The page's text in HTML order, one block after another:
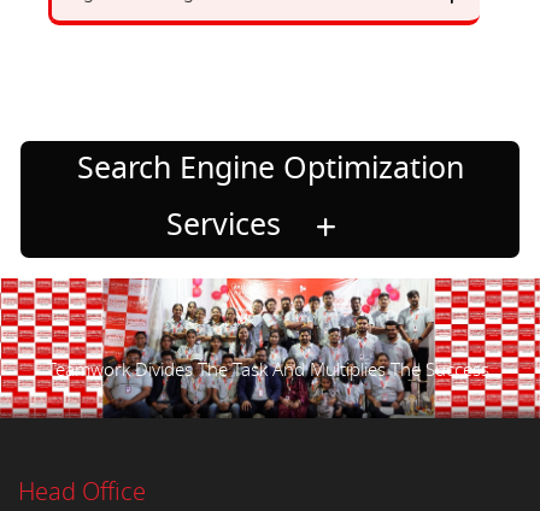
Search Engine Optimization
Services
Teamwork Divides The Task And Multiplies The Success.
Head Office